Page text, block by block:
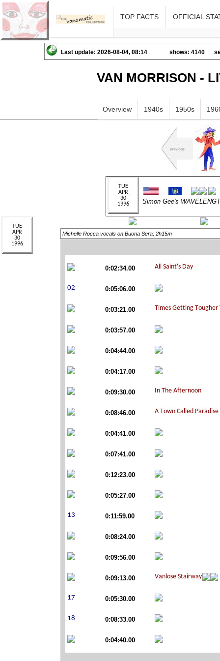
TOP FACTS OFFICIAL
Last update: 2026-08-04, 08:14 shows: 4140
VAN MORRISON -
Overview 1940s 1950s
Simon Gee's
Michelle Rocca vocals on Buona Sera; 2h15m
0:02:34.00
0:05:06.00
0:03:21.00
0:03:57.00
0:04:44.00
0:04:17.00
0:09:30.00
0:08:46.00
0:04:41.00
0:07:41.00
0:12:23.00
0:05:27.00
0:11:59.00
0:08:24.00
0:09:56.00
0:09:13.00
0:05:30.00
0:08:33.00
0:04:40.00